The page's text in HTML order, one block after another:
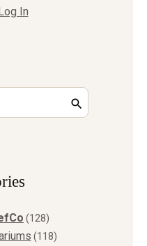
In
(128)
(118)